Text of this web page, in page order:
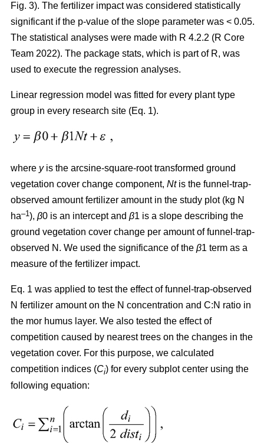
Fig. 3). The fertilizer impact was considered statistically
significant if the p-value of the slope parameter was < 0.05.
The statistical analyses were made with R 4.2.2 (R Core
Team 2022). The package stats, which is part of R, was
used to execute the regression analyses.
Linear regression model was fitted for every plant type
group in every research site (Eq. 1).
where yis the arcsine-square-root transformed ground
vegetation cover change component, Nt is the funnel-trap-
observed amount fertilizer amount in the study plot (kg N
ha–1), β0 is an intercept and β1 is a slope describing the
ground vegetation cover change per amount of funnel-trap-
observed N. We used the significance of the β1 term as a
measure of the fertilizer impact.
Eq. 1 was applied to test the effect of funnel-trap-observed
N fertilizer amount on the N concentration and C:N ratio in
the mor humus layer. We also tested the effect of
competition caused by nearest trees on the changes in the
vegetation cover. For this purpose, we calculated
competition indices (Ci) for every subplot center using the
following equation: